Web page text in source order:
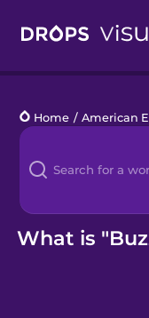
Languages
Blog
Kahoot!
Home / American
What is